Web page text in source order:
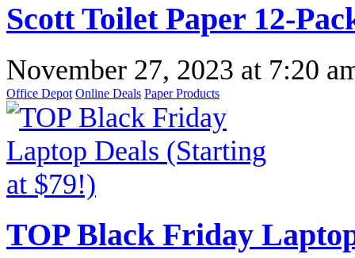
Scott Toilet Paper 12-
November 27, 2023 at 7:20
Office Depot Online Deals Paper Products
TOP Black Friday